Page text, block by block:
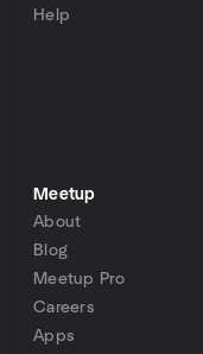
Help
Meetup
About
Blog
Meetup Pro
Careers
Apps